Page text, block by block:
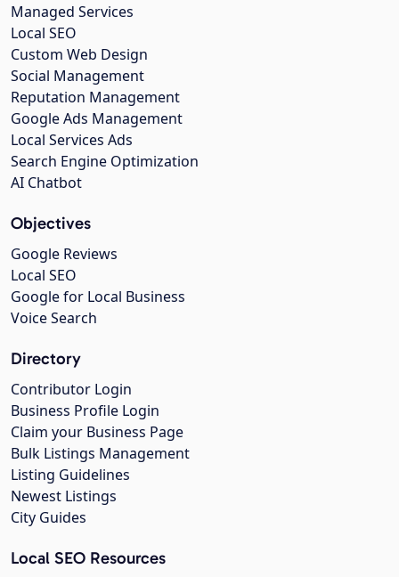
Managed Services
Local SEO
Custom Web Design
Social Management
Reputation Management
Google Ads Management
Local Services Ads
Search Engine Optimization
AI Chatbot
Objectives
Google Reviews
Local SEO
Google for Local Business
Voice Search
Directory
Contributor Login
Business Profile Login
Claim your Business Page
Bulk Listings Management
Listing Guidelines
Newest Listings
City Guides
Local SEO Resources